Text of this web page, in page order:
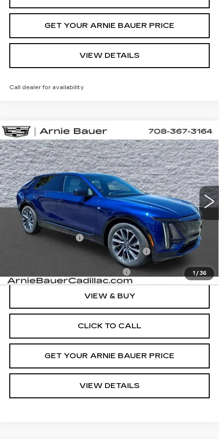
GET YOUR ARNIE BAUER PRICE
VIEW DETAILS
Call dealer for availability
1 / 36
NEW 2026 CADILLAC LYRIQ
SPORT
VIN:1GYKPURL5TZ310616Stock:C260160Model:6MC26
2 mi Ext. Int.
BUY LEASE
$66,857
ARNIE BAUER PRICE
Less
MSRP:
$66,444
Documentation Fee
+$378
Computerized Vehicle Registration Fee
+$35
-$1,500
VIEW & BUY
CLICK TO CALL
GET YOUR ARNIE BAUER PRICE
VIEW DETAILS
Compare Vehicle